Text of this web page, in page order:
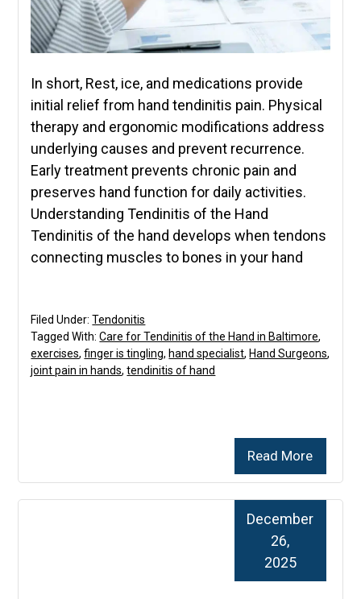
In short, Rest, ice, and medications provide
initial relief from hand tendinitis pain. Physical
therapy and ergonomic modifications address
underlying causes and prevent recurrence.
Early treatment prevents chronic pain and
preserves hand function for daily activities.
Understanding Tendinitis of the Hand
Tendinitis of the hand develops when tendons
connecting muscles to bones in your hand
Read More
Filed Under:Tendonitis
Tagged With:Care for Tendinitis of the Hand in Baltimore,
exercises,finger is tingling, hand specialist, Hand Surgeons,
joint pain in hands,tendinitis of hand
December
26,
2025